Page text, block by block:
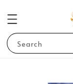
Search